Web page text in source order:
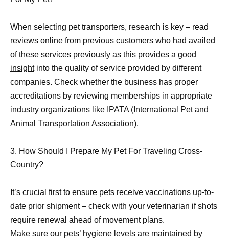
When selecting pet transporters, research is key – read
reviews online from previous customers who had availed
of these services previously as this provides a good
insightinto the quality of service provided by different
companies. Check whether the business has proper
accreditations by reviewing memberships in appropriate
industry organizations like IPATA (International Pet and
Animal Transportation Association).
3. How Should I Prepare My Pet For Traveling Cross-
Country?
It’s crucial first to ensure pets receive vaccinations up-to-
date prior shipment – check with your veterinarian if shots
require renewal ahead of movement plans.
Make sure our pets’ hygiene levels are maintained by